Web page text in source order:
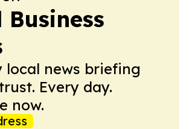
local news briefing
Every day.
now.